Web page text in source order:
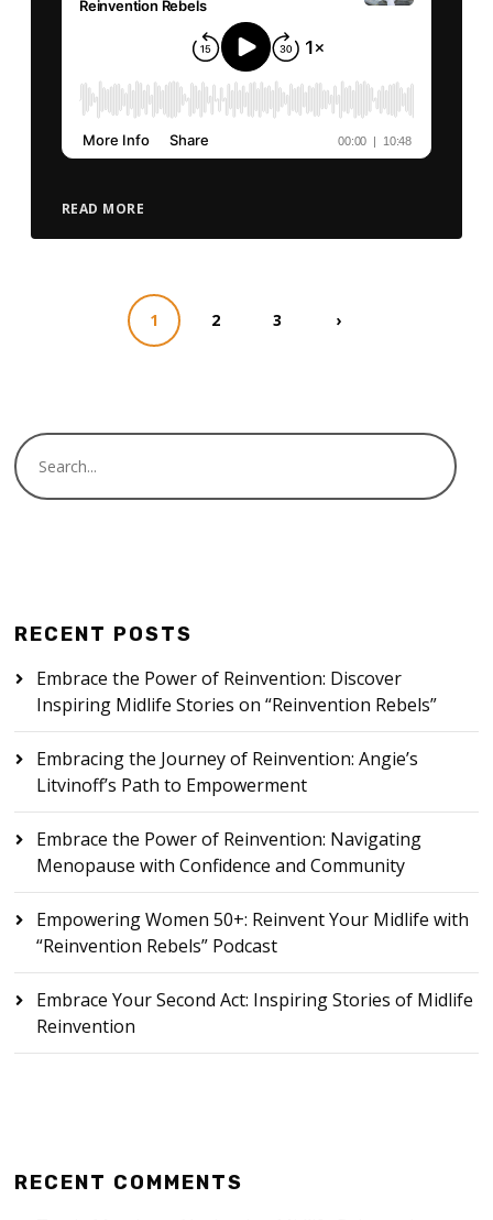
READ MORE
1 2 3 ›
RECENT POSTS
Embrace the Power of Reinvention: Discover
Inspiring Midlife Stories on “Reinvention Rebels”
Embracing the Journey of Reinvention: Angie’s
Litvinoff’s Path to Empowerment
Embrace the Power of Reinvention: Navigating
Menopause with Confidence and Community
Empowering Women 50+: Reinvent Your Midlife with
“Reinvention Rebels” Podcast
Embrace Your Second Act: Inspiring Stories of Midlife
Reinvention
RECENT COMMENTS